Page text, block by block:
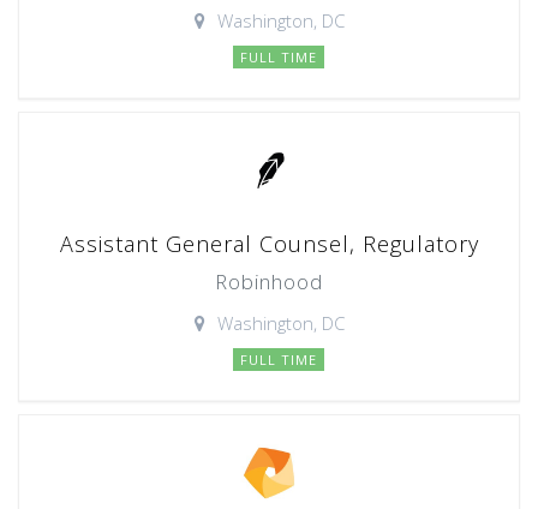
Washington, DC
FULL TIME
Assistant General Counsel, Regulatory
Robinhood
Washington, DC
FULL TIME